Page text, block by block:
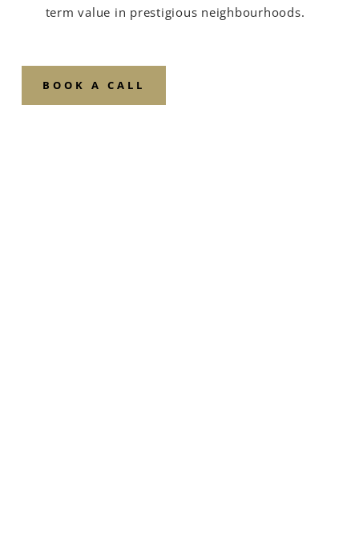
term value in prestigious neighbourhoods.
BOOK A CALL